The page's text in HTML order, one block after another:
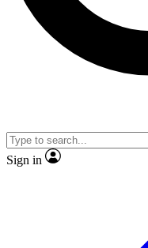
No ads, ever
video
Sign in